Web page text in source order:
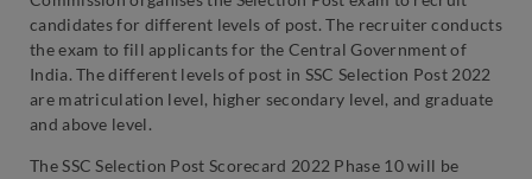
candidates for different levels of post. The recruiter conducts
the exam to fill applicants for the Central Government of
India. The different levels of post in SSC Selection Post 2022
are matriculation level, higher secondary level, and graduate
and above level.
The SSC Selection Post Scorecard 2022 Phase 10 will be